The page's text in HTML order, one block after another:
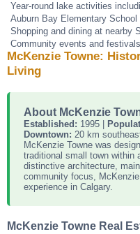
Year-round lake activities
Auburn Bay Elementary
Shopping and dining at nearby
Community events and
McKenzie Towne:
Living
About McKenzie
Established: 1995 |
Downtown: 20 km
McKenzie Towne was
traditional small town within
distinctive architecture,
community focus,
experience in Calgary.
McKenzie Towne Real